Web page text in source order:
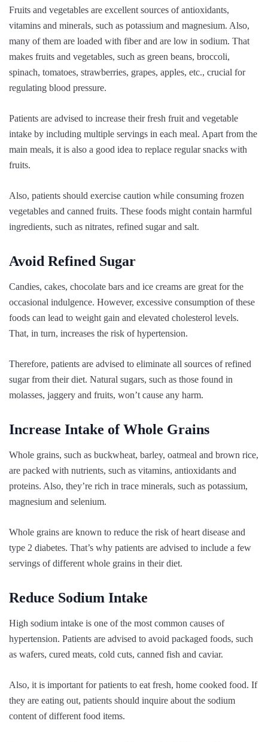
Fruits and vegetables are excellent sources of antioxidants,
vitamins and minerals, such as potassium and magnesium. Also,
many of them are loaded with fiber and are low in sodium. That
makes fruits and vegetables, such as green beans, broccoli,
spinach, tomatoes, strawberries, grapes, apples, etc., crucial for
regulating blood pressure.
Patients are advised to increase their fresh fruit and vegetable
intake by including multiple servings in each meal. Apart from the
main meals, it is also a good idea to replace regular snacks with
fruits.
Also, patients should exercise caution while consuming frozen
vegetables and canned fruits. These foods might contain harmful
ingredients, such as nitrates, refined sugar and salt.
Avoid Refined Sugar
Candies, cakes, chocolate bars and ice creams are great for the
occasional indulgence. However, excessive consumption of these
foods can lead to weight gain and elevated cholesterol levels.
That, in turn, increases the risk of hypertension.
Therefore, patients are advised to eliminate all sources of refined
sugar from their diet. Natural sugars, such as those found in
molasses, jaggery and fruits, won’t cause any harm.
Increase Intake of Whole Grains
Whole grains, such as buckwheat, barley, oatmeal and brown rice,
are packed with nutrients, such as vitamins, antioxidants and
proteins. Also, they’re rich in trace minerals, such as potassium,
magnesium and selenium.
Whole grains are known to reduce the risk of heart disease and
type 2 diabetes. That’s why patients are advised to include a few
servings of different whole grains in their diet.
Reduce Sodium Intake
High sodium intake is one of the most common causes of
hypertension. Patients are advised to avoid packaged foods, such
as wafers, cured meats, cold cuts, canned fish and caviar.
Also, it is important for patients to eat fresh, home cooked food. If
they are eating out, patients should inquire about the sodium
content of different food items.